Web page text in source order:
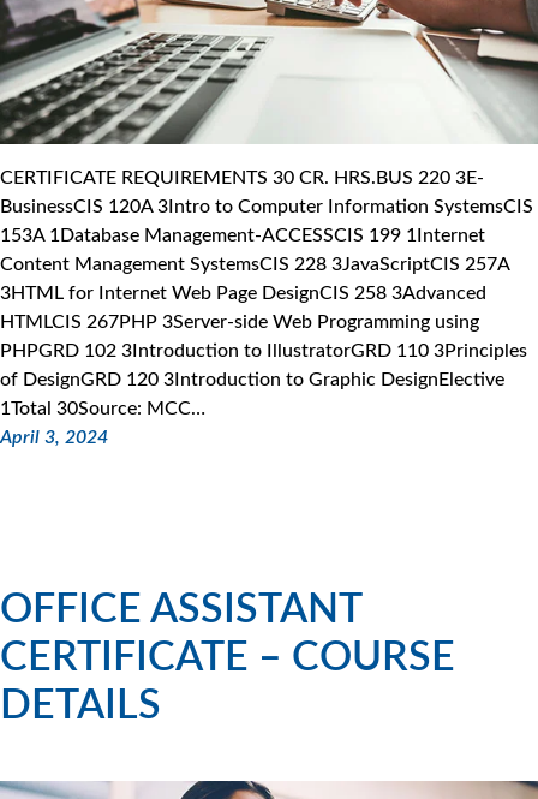
CERTIFICATE REQUIREMENTS 30 CR. HRS.BUS 220 3E-
BusinessCIS 120A 3Intro to Computer Information SystemsCIS
153A 1Database Management-ACCESSCIS 199 1Internet
Content Management SystemsCIS 228 3JavaScriptCIS 257A
3HTML for Internet Web Page DesignCIS 258 3Advanced
HTMLCIS 267PHP 3Server-side Web Programming using
PHPGRD 102 3Introduction to IllustratorGRD 110 3Principles
of DesignGRD 120 3Introduction to Graphic DesignElective
1Total 30Source: MCC…
April 3, 2024
OFFICE ASSISTANT
CERTIFICATE – COURSE
DETAILS